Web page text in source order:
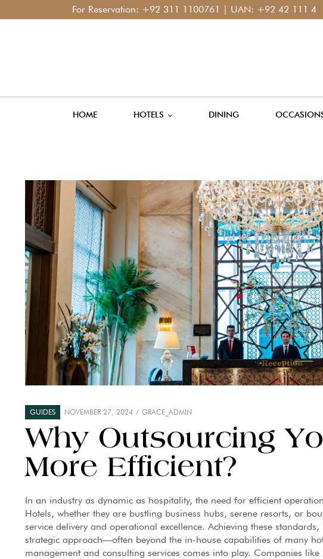
For Reservation:+92 311 1100761 | UAN:+92 42 111 400 111
HOME HOTELS DINING
GUIDES NOVEMBER 27, 2024 GRACE_ADMIN
Why Outsourcing
More Efficient?
In an industry as dynamic as hospitality, the need for efficient
Hotels, whether they are bustling business hubs, serene resorts, or
service delivery and operational excellence. Achieving these
strategic approach—often beyond the in-house capabilities of many
management and consulting services comes into play. Companies like